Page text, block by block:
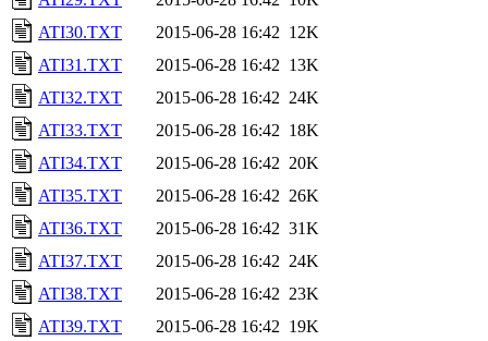
ATI30.TXT
2015-06-28 16:42 12K
ATI31.TXT
2015-06-28 16:42 13K
ATI32.TXT
2015-06-28 16:42 24K
ATI33.TXT
2015-06-28 16:42 18K
ATI34.TXT
2015-06-28 16:42 20K
ATI35.TXT
2015-06-28 16:42 26K
ATI36.TXT
2015-06-28 16:42 31K
ATI37.TXT
2015-06-28 16:42 24K
ATI38.TXT
2015-06-28 16:42 23K
ATI39.TXT
2015-06-28 16:42 19K